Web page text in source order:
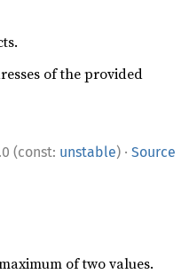
of the provided
(const: unstable) · Source
of two values.